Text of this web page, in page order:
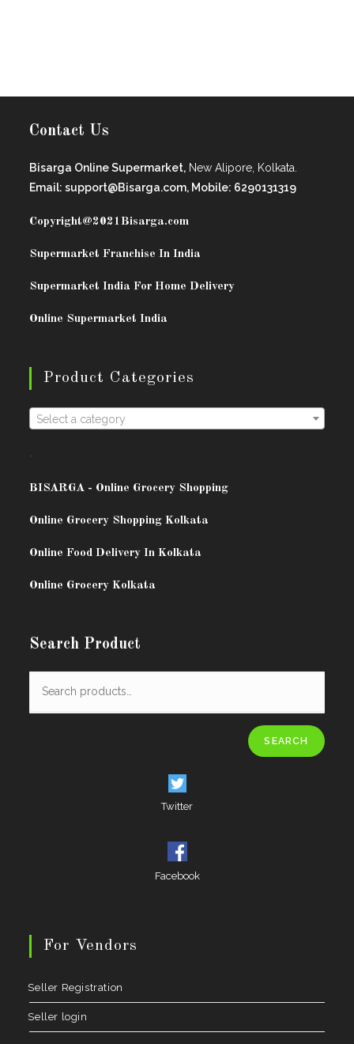
Contact Us
Bisarga Online Supermarket, New Alipore, Kolkata.
Email: support@Bisarga.com, Mobile: 6290131319
Copyright@2021Bisarga.com
Supermarket Franchise In India
Supermarket India For Home Delivery
Online Supermarket India
Product Categories
Select a category
BISARGA - Online Grocery Shopping
Online Grocery Shopping Kolkata
Online Food Delivery In Kolkata
Online Grocery Kolkata
Search Product
SEARCH
Twitter
Facebook
For Vendors
Seller Registration
Seller login